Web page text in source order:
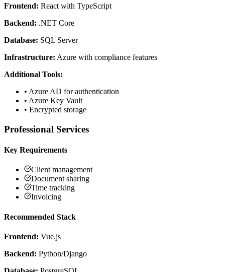
Frontend: React with TypeScript
Backend: .NET Core
Database: SQL Server
Infrastructure: Azure with compliance features
Additional Tools:
• Azure AD for authentication
• Azure Key Vault
• Encrypted storage
Professional Services
Key Requirements
Client management
Document sharing
Time tracking
Invoicing
Recommended Stack
Frontend: Vue.js
Backend: Python/Django